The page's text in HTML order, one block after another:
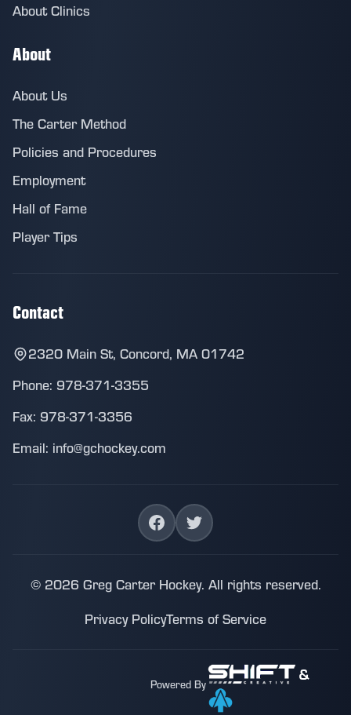
About Clinics
About
About Us
The Carter Method
Policies and Procedures
Employment
Hall of Fame
Player Tips
Contact
2320 Main St, Concord, MA 01742
Phone: 978-371-3355
Fax: 978-371-3356
Email: info@gchockey.com
© 2026 Greg Carter Hockey. All rights reserved.
Privacy PolicyTerms of Service
Powered By
&